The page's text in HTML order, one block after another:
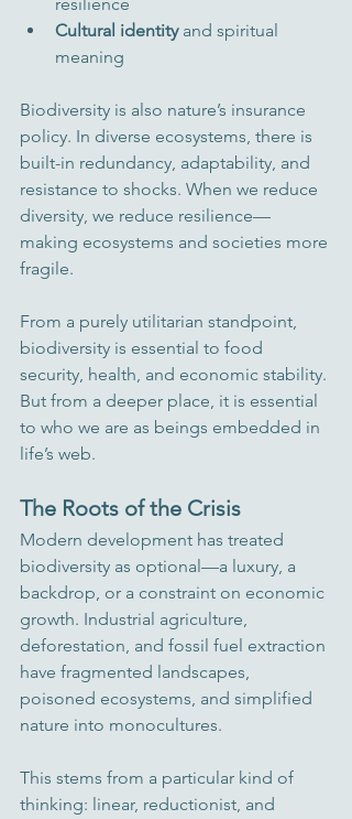
Cultural identity and spiritual
meaning
Biodiversity is also nature’s insurance
policy. In diverse ecosystems, there is
built-in redundancy, adaptability, and
resistance to shocks. When we reduce
diversity, we reduce resilience—
making ecosystems and societies more
fragile.
From a purely utilitarian standpoint,
biodiversity is essential to food
security, health, and economic stability.
But from a deeper place, it is essential
to who we are as beings embedded in
life’s web.
The Roots of the Crisis
Modern development has treated
biodiversity as optional—a luxury, a
backdrop, or a constraint on economic
growth. Industrial agriculture,
deforestation, and fossil fuel extraction
have fragmented landscapes,
poisoned ecosystems, and simplified
nature into monocultures.
This stems from a particular kind of
thinking: linear, reductionist, and